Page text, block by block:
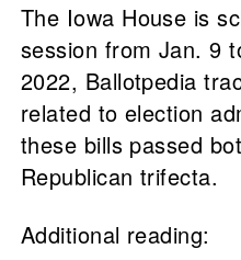
The Iowa House is
session from Jan. 9
2022, Ballotpedia
related to election
these bills passed
Republican trifecta.
Additional reading: